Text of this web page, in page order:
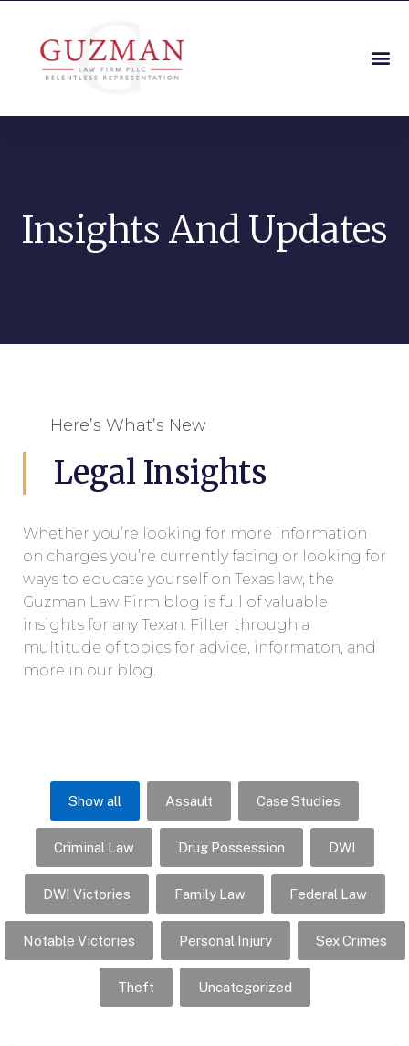
Insights And Updates
Here’s What’s New
Legal Insights
Whether you’re looking for more information
on charges you’re currently facing or looking for
ways to educate yourself on Texas law, the
Guzman Law Firm blog is full of valuable
insights for any Texan. Filter through a
multitude of topics for advice, informaton, and
more in our blog.
Show all Assault Case Studies
Criminal Law Drug Possession DWI
DWI Victories Family Law Federal Law
Notable Victories Personal Injury Sex Crimes
Theft Uncategorized